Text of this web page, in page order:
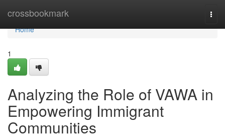
crossbookmark
Home
Home
1
Analyzing the Role of VAWA in
Empowering Immigrant
Communities